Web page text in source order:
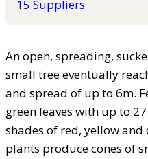
15 Suppliers
An open, spreading,
small tree eventually
and spread of up to 6m.
green leaves with up to
shades of red, yellow
plants produce cones of